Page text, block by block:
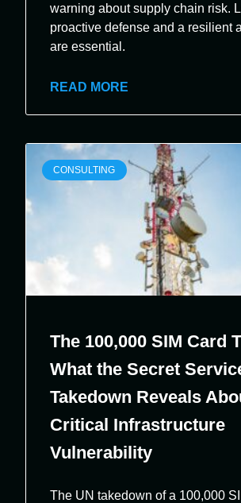
warning about supply chain risk.
proactive defense and a resilient
are essential.
READ MORE
CONSULTING
The 100,000 SIM Card
What the Secret
Takedown Reveals
Critical Infrastructure
Vulnerability
The UN takedown of a 100,000